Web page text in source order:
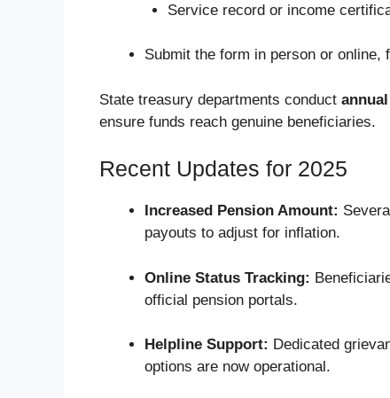
Service record or income
Submit the form in person or
State treasury departments conduct
ensure funds reach genuine beneficiaries.
Recent Updates for 2025
Increased Pension Amount:
payouts to adjust for inflation.
Online Status Tracking:
official pension portals.
Helpline Support: Dedicated
options are now operational.